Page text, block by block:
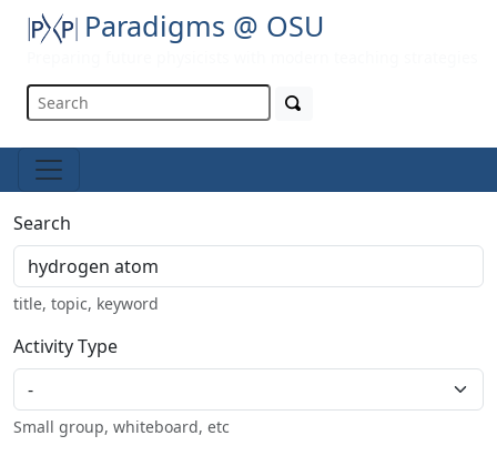
Paradigms @ OSU
Search
title, topic, keyword
Activity Type
Small group, whiteboard, etc